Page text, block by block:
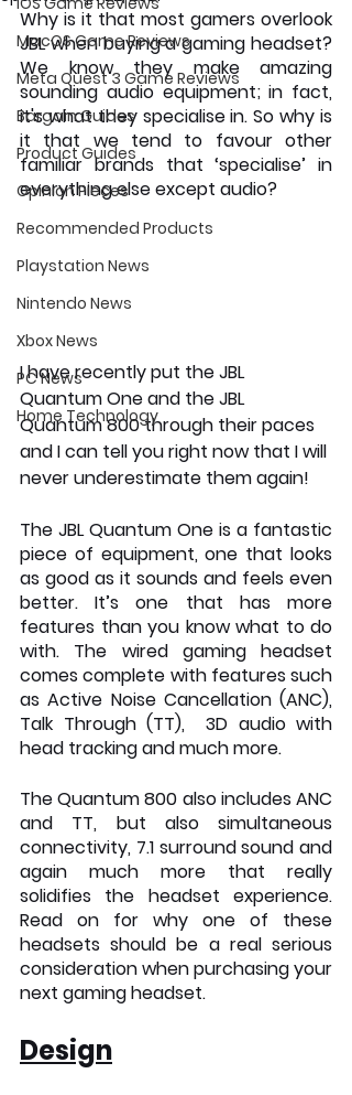
MacOS Game Reviews
Meta Quest 3 Game Reviews
Bargain Guides
Product Guides
Opinion Pieces
Recommended Products
Playstation News
Nintendo News
Xbox News
PC News
Home Technology
Why is it that most gamers overlook
JBL when buying a gaming headset?
We know they make amazing
sounding audio equipment; in fact,
it's what they specialise in. So why is
it that we tend to favour other
familiar brands that ‘specialise’ in
everything else except audio?
I have recently put the JBL
Quantum One and the JBL
Quantum 800 through their paces
and I can tell you right now that I will
never underestimate them again!
The JBL Quantum One is a fantastic
piece of equipment, one that looks
as good as it sounds and feels even
better. It’s one that has more
features than you know what to do
with. The wired gaming headset
comes complete with features such
as Active Noise Cancellation (ANC),
Talk Through (TT),  3D audio with
head tracking and much more.
The Quantum 800 also includes ANC
and TT, but also simultaneous
connectivity, 7.1 surround sound and
again much more that really
solidifies the headset experience.
Read on for why one of these
headsets should be a real serious
consideration when purchasing your
next gaming headset.
Design